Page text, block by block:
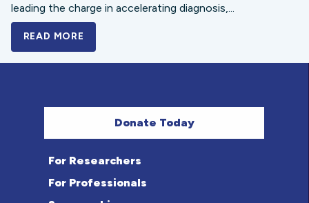
leading the charge in accelerating diagnosis,...
READ MORE
Donate Today
For Researchers
For Professionals